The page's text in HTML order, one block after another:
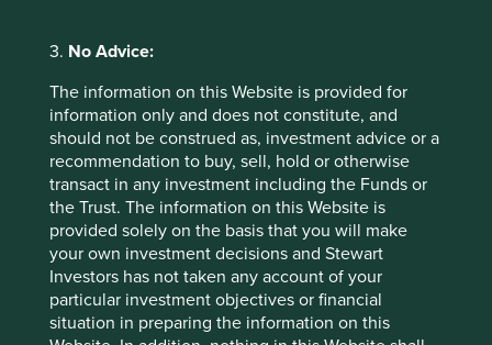
3. No Advice:
The information on this Website is provided for
information only and does not constitute, and
should not be construed as, investment advice or a
recommendation to buy, sell, hold or otherwise
transact in any investment including the Funds or
the Trust. The information on this Website is
provided solely on the basis that you will make
your own investment decisions and Stewart
Investors has not taken any account of your
particular investment objectives or financial
situation in preparing the information on this
A + I equals more than NVDA
OpenAI released GPT-4, the sophisticated Large
Language Model (LLM) behind ChatGPT, one year
ago. Over that year, Artificial Intelligence (AI) has
never been out of the news and the market cap of
US tech stocks has risen by 50%
27 March 2024